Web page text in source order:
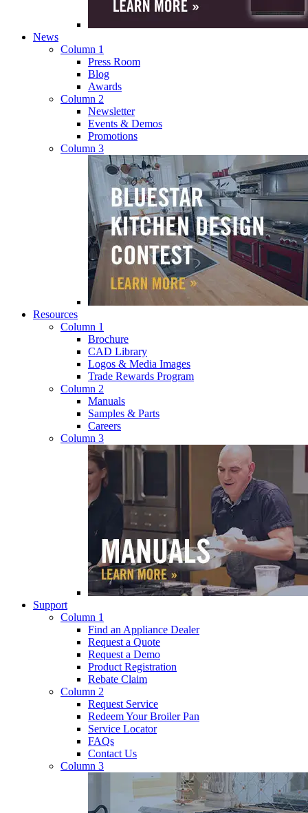
News
Column 1
Press Room
Blog
Awards
Column 2
Newsletter
Events & Demos
Promotions
Column 3
Resources
Column 1
Brochure
CAD Library
Logos & Media Images
Trade Rewards Program
Column 2
Manuals
Samples & Parts
Careers
Column 3
Support
Column 1
Find an Appliance Dealer
Request a Quote
Request a Demo
Product Registration
Rebate Claim
Column 2
Request Service
Redeem Your Broiler Pan
Service Locator
FAQs
Contact Us
Column 3